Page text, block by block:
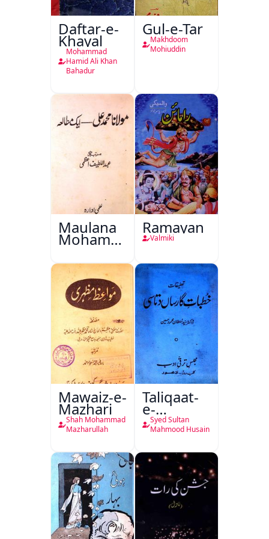
Daftar-e-
Khayal
Mohammad
Hamid Ali Khan
Bahadur
Gul-e-Tar
Makhdoom
Mohiuddin
Maulana
Mohammad
Ali Ek
Mutala
Ramayan
Valmiki
Mawaiz-e-
Mazhari
Shah Mohammad
Mazharullah
Taliqaat-
e-
Khutbat-
e-Garcin
Syed Sultan
Mahmood Husain